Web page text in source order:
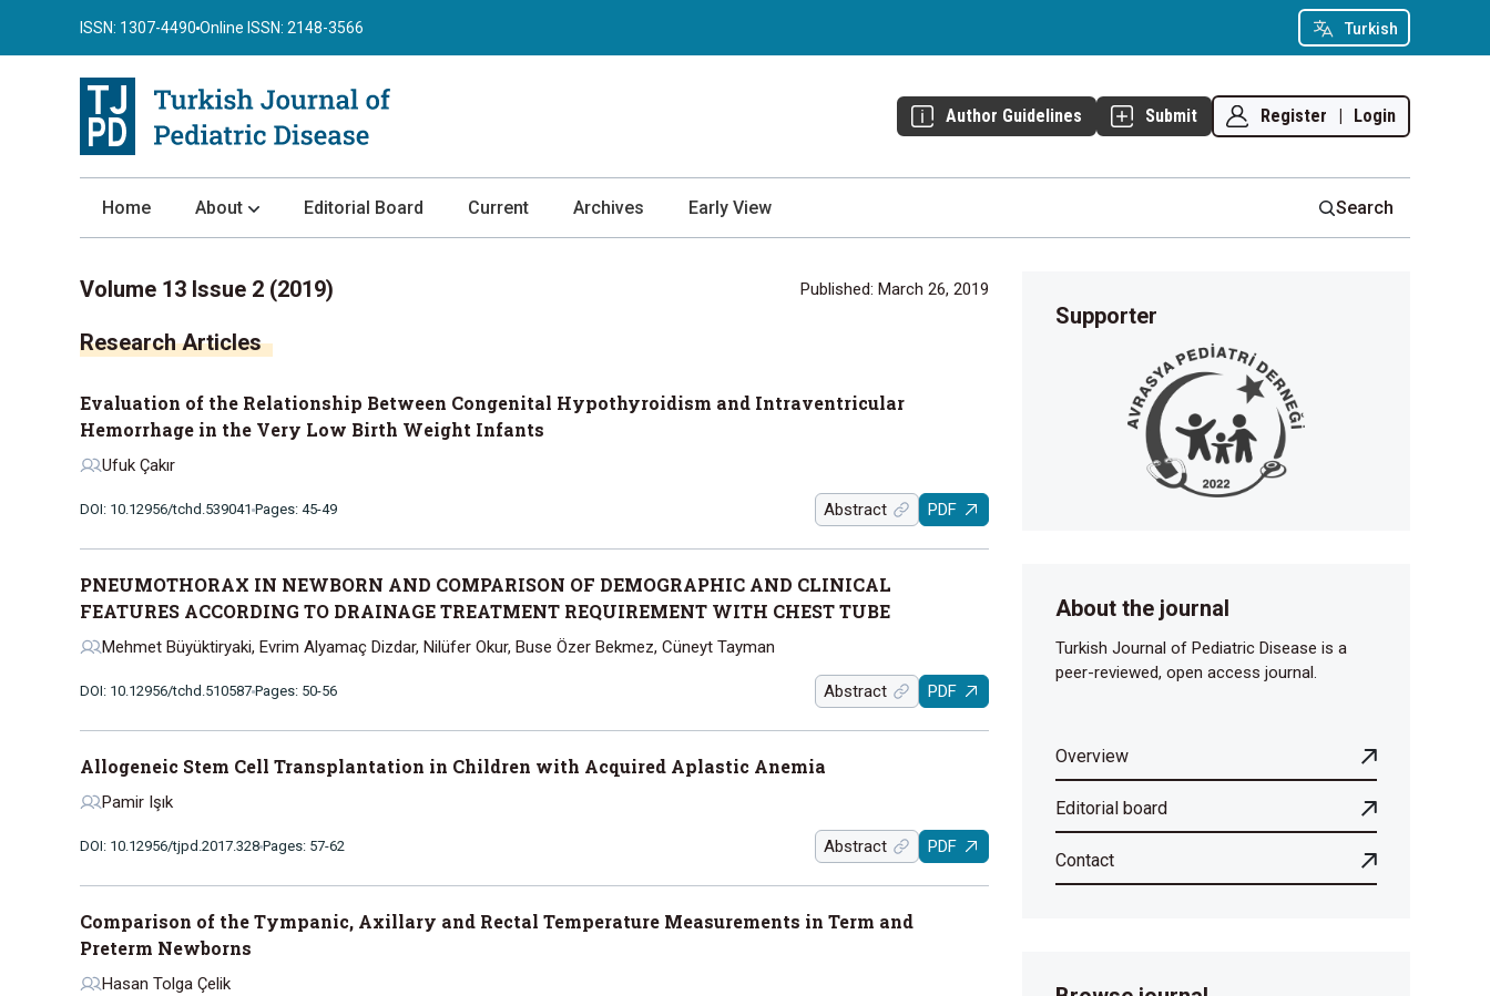
Turkish
ISSN: 1307-4490 Online ISSN: 2148-3566
Author Guidelines Submit Register | Login
Home About
Author Guidelines
Review Process
Submission
Editorial Board Current Archives Early View Search
Volume 13 Issue 2 (2019) Published: March 26, 2019
Research Articles
Evaluation of the Relationship Between Congenital Hypothyroidism and Intraventricular
Hemorrhage in the Very Low Birth Weight Infants
Ufuk Çakır
DOI: 10.12956/tchd.539041 Pages: 45-49 Abstract PDF
PNEUMOTHORAX IN NEWBORN AND COMPARISON OF DEMOGRAPHIC AND CLINICAL
FEATURES ACCORDING TO DRAINAGE TREATMENT REQUIREMENT WITH CHEST TUBE
Mehmet Büyüktiryaki, Evrim Alyamaç Dizdar, Nilüfer Okur, Buse Özer Bekmez, Cüneyt Tayman
DOI: 10.12956/tchd.510587 Pages: 50-56 Abstract PDF
Allogeneic Stem Cell Transplantation in Children with Acquired Aplastic Anemia
Pamir Işık
DOI: 10.12956/tjpd.2017.328 Pages: 57-62 Abstract PDF
Comparison of the Tympanic, Axillary and Rectal Temperature Measurements in Term and
Preterm Newborns
Hasan Tolga Çelik
Supporter
About the journal
Turkish Journal of Pediatric Disease is a
peer-reviewed, open access journal.
Overview
Editorial board
Contact